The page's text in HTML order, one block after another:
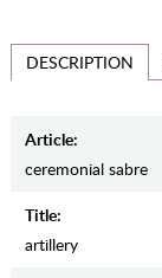
DESCRIPTION
Article:
ceremonial sabre
Title:
artillery